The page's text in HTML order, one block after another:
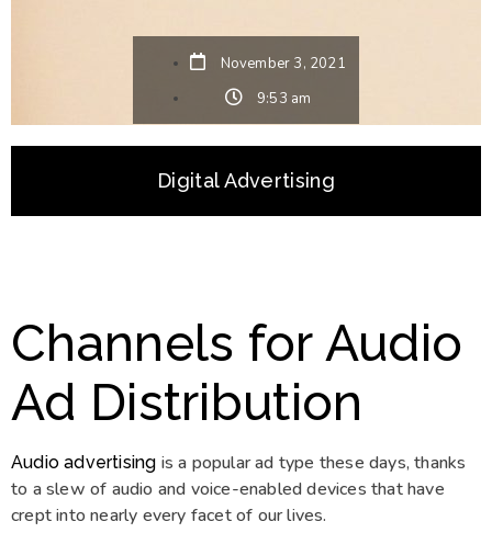
November 3, 2021
9:53 am
Digital Advertising
Channels for Audio
Ad Distribution
Audio advertising is a popular ad type these days, thanks
to a slew of audio and voice-enabled devices that have
crept into nearly every facet of our lives.